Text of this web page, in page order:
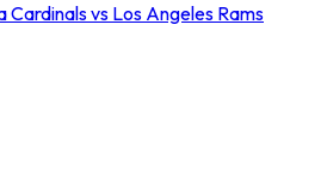
Cardinals vs Los Angeles Rams